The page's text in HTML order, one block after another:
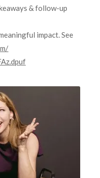
& follow-up
impact. See